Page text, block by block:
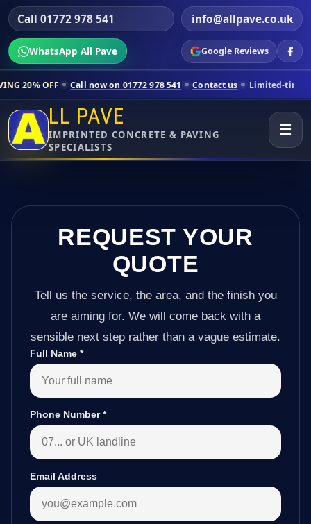
Call 01772 978 541 info@allpave.co.uk
WhatsApp All Pave Google Reviews
now on 01772 978 541 Contact us Limited-time pricing for
LL PAVE
IMPRINTED CONCRETE & PAVING
SPECIALISTS
☰
REQUEST YOUR
QUOTE
Tell us the service, the area, and the finish you
are aiming for. We will come back with a
sensible next step rather than a vague estimate.
Full Name *
Phone Number*
Email Address